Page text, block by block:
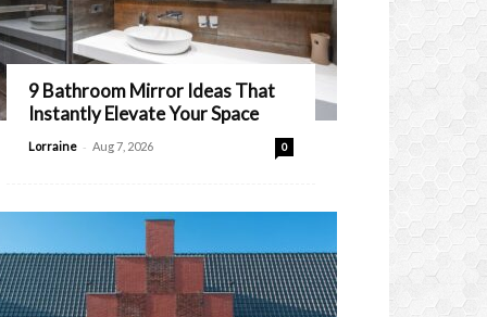
9 Bathroom Mirror Ideas That
Instantly Elevate Your Space
Lorraine - Aug 7, 2026 0